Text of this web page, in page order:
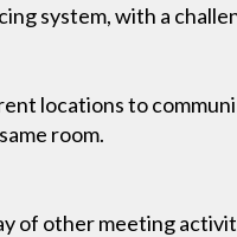
system, with a
locations to
room.
of other meeting